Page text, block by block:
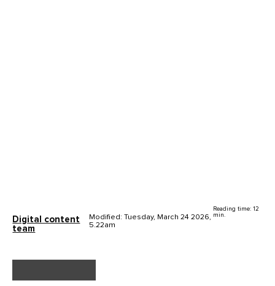
Digital content
team
Modified: Tuesday, March 24 2026,
5.22am
Reading time: 12
min.